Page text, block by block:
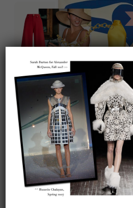
On our packing list this summer
1